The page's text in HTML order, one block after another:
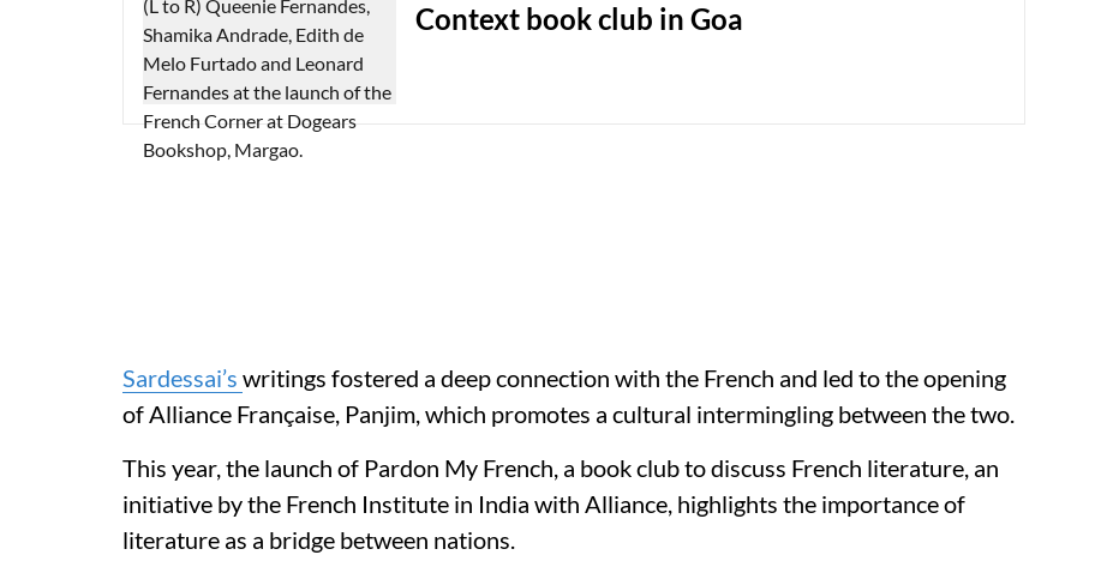
Context book club in Goa
Sardessai’s writings fostered a deep connection with the French and led to the opening
of Alliance Française, Panjim, which promotes a cultural intermingling between the two.
This year, the launch of Pardon My French, a book club to discuss French literature, an
initiative by the French Institute in India with Alliance, highlights the importance of
literature as a bridge between nations.